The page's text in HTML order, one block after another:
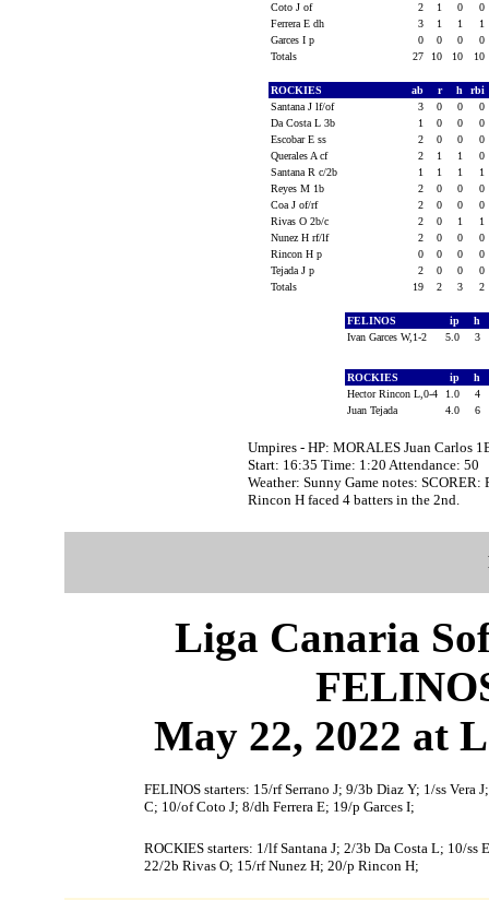
Coto J of
2 1 0
0
Ferrera E dh
3 1 1
1
Garces I p
0 0 0
0
Totals
27 10 10 10
ROCKIES ab r h
rbi
Santana J lf/of
3 0 0
0
Da Costa L 3b
1 0 0
0
Escobar E ss
2 0 0
0
Querales A cf
2 1 1
0
Santana R c/2b
1 1 1
1
Reyes M 1b
2 0 0
0
Coa J of/rf
2 0 0
0
Rivas O 2b/c
2 0 1
1
Nunez H rf/lf
2 0 0
0
Rincon H p
0 0 0
0
Tejada J p
2 0 0
0
Totals
19 2 3 2
FELINOS ip h
Ivan Garces W,1-2
5.0 3
ROCKIES ip h
Hector Rincon L,0-4
1.0
4
Juan Tejada
4.0 6
Umpires - HP: MORALES Juan Carlos
Start: 16:35 Time: 1:20 Attendance: 50
Weather: Sunny Game notes:
Rincon H faced 4 batters in the 2nd.
Liga Canaria
May 22, 2022 at
FELINOS starters: 15/rf Serrano J; 9/3b Diaz Y; 1/ss
C; 10/of Coto J; 8/dh Ferrera E; 19/p Garces I;
ROCKIES starters: 1/lf Santana J; 2/3b Da Costa L; 10/
22/2b Rivas O; 15/rf Nunez H; 20/p Rincon H;